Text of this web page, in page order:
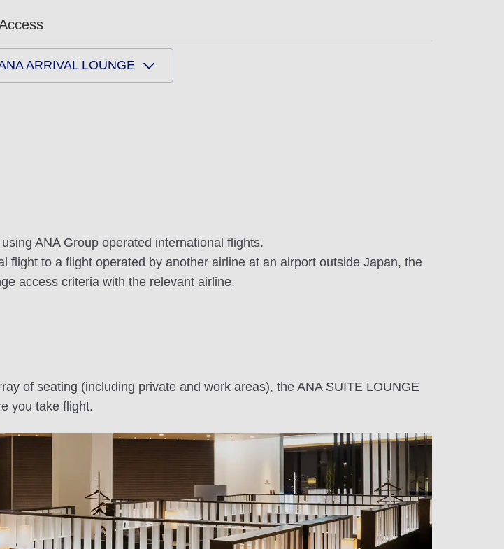
ARRIVAL LOUNGE
ANA Group operated international flights.
flight to a flight operated by another airline at an airport outside Japan, the
access criteria with the relevant airline.
of seating (including private and work areas), the ANA SUITE LOUNGE
you take flight.